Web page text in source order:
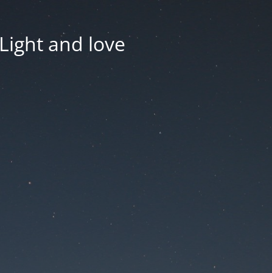
Light and love